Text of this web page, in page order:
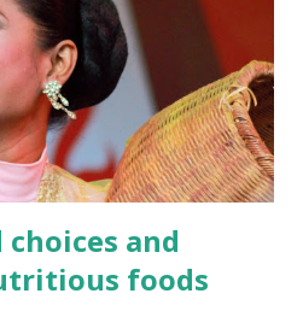
which are now at 20 and 173
Despite these
still faces significant challenges
to quality healthcare.
country has on...
and
foods